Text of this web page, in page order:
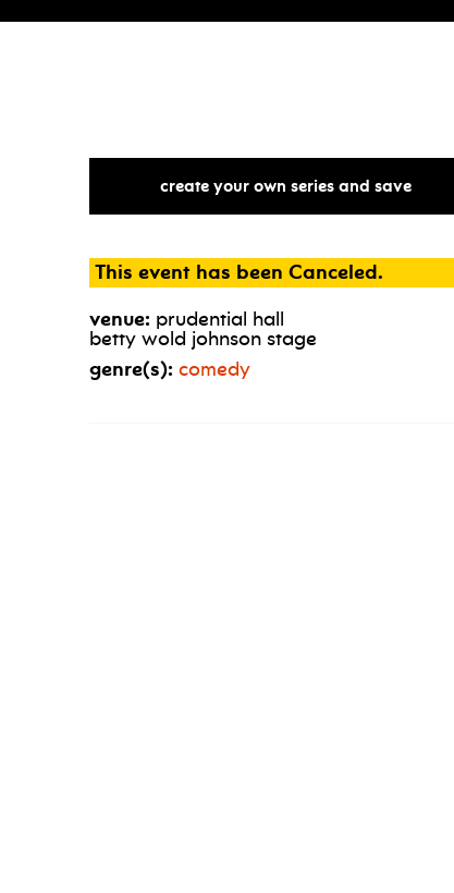
create your own series and save
This event has been Canceled.
venue: prudential hall
betty wold johnson stage
genre(s): comedy